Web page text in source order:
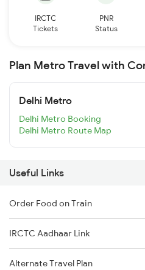
IRCTC
Tickets
PNR
Status
Plan Metro Travel with
Delhi Metro
Delhi Metro Booking
Delhi Metro Route Map
Useful Links
Order Food on Train
IRCTC Aadhaar Link
Alternate Travel Plan